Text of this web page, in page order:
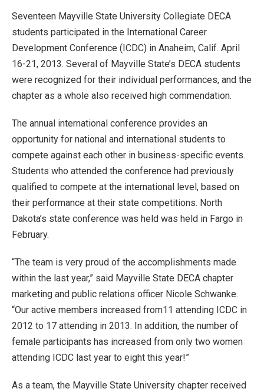
Seventeen Mayville State University Collegiate DECA
students participated in the International Career
Development Conference (ICDC) in Anaheim, Calif. April
16-21, 2013. Several of Mayville State’s DECA students
were recognized for their individual performances, and the
chapter as a whole also received high commendation.
The annual international conference provides an
opportunity for national and international students to
compete against each other in business-specific events.
Students who attended the conference had previously
qualified to compete at the international level, based on
their performance at their state competitions. North
Dakota’s state conference was held was held in Fargo in
February.
“The team is very proud of the accomplishments made
within the last year,” said Mayville State DECA chapter
marketing and public relations officer Nicole Schwanke.
“Our active members increased from11 attending ICDC in
2012 to 17 attending in 2013. In addition, the number of
female participants has increased from only two women
attending ICDC last year to eight this year!”
As a team, the Mayville State University chapter received